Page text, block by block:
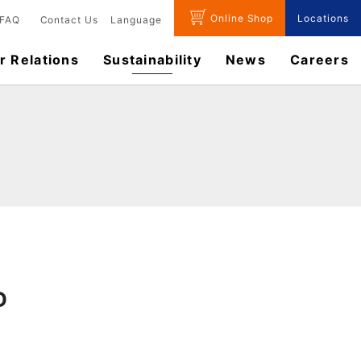
Contact Us Language Online Shop Locations
Relations Sustainability News ​Careers​​